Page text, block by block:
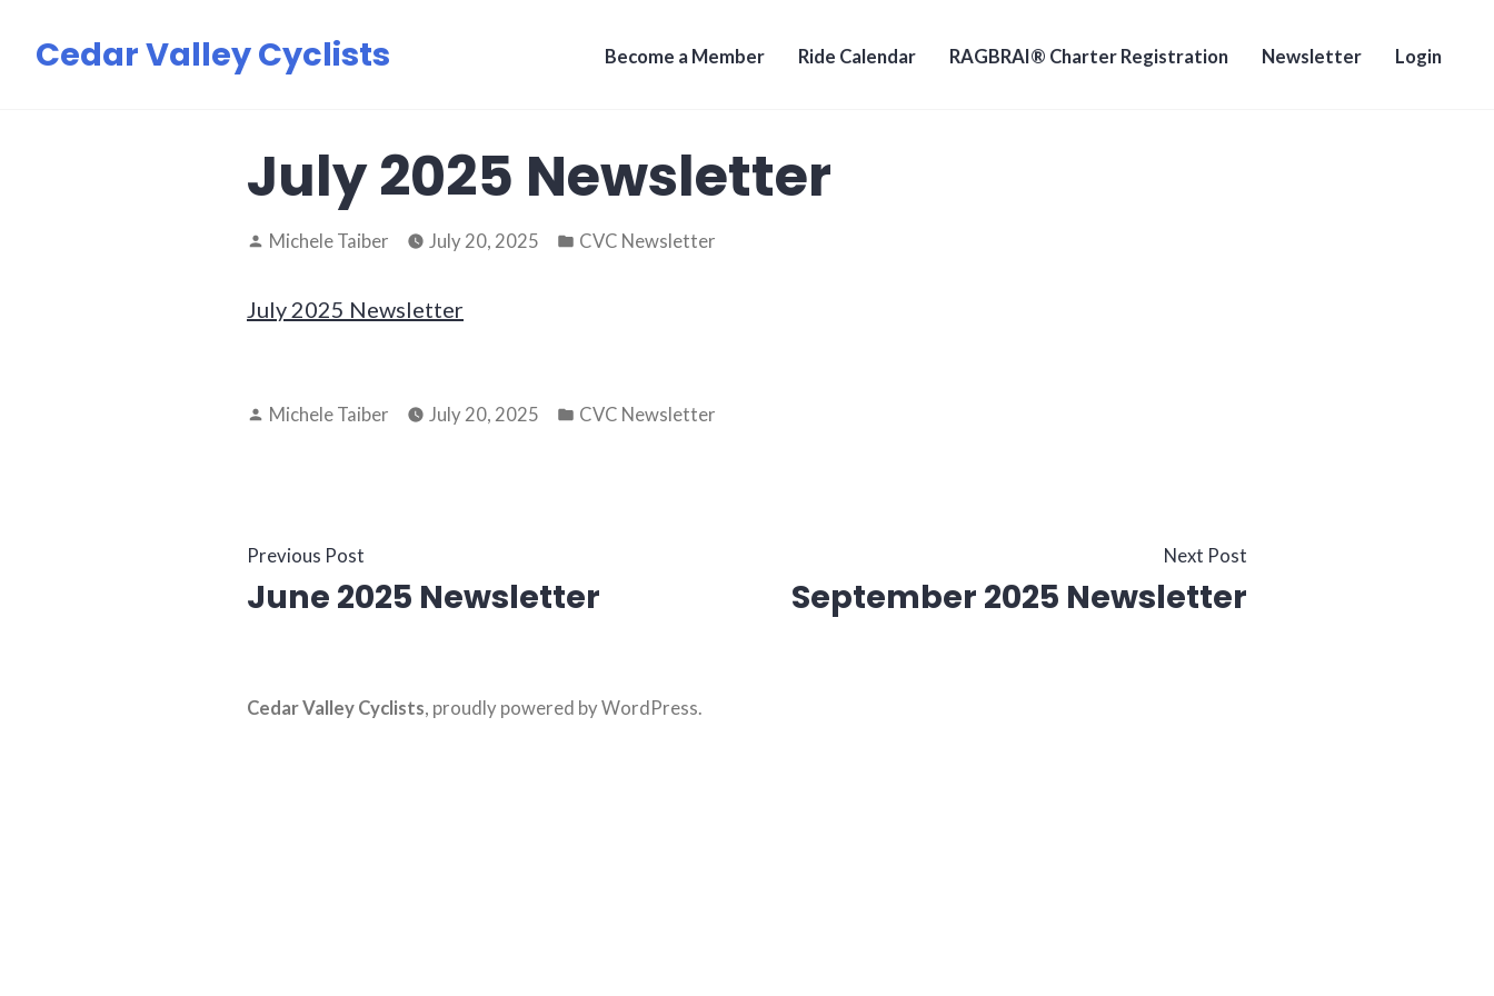
Cedar Valley Cyclists Become a Member Ride Calendar RAGBRAI® Charter Registration Newsletter Login
July 2025 Newsletter
Posted
Michele Taiber July 20, 2025
Posted
CVC Newsletter
July 2025 Newsletter
Posted
Michele Taiber July 20, 2025
Posted
CVC Newsletter
Post
navigation
Previous Post
post:
June 2025 Newsletter
Next Post
September 2025 Newsletter
Cedar Valley Cyclists, proudly powered by WordPress.